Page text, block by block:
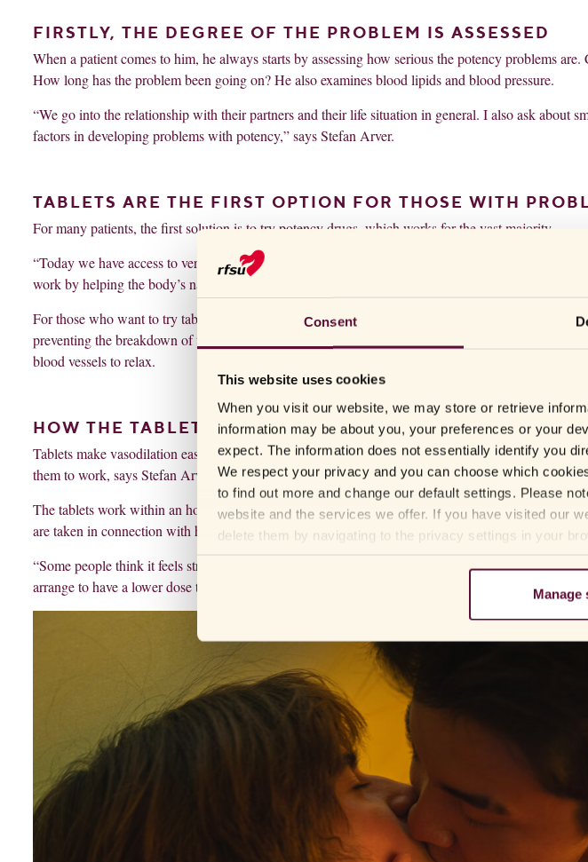
Consent
This website uses cookies
When you visit our website, we may store or retrieve
information may be about you, your preferences or your
expect. The information does not essentially identify you
We respect your privacy and you can choose which
to find out more and change our default settings. Please
website and the services we offer. If you have visited our
delete them by navigating to the privacy settings in your
Manage
FIRSTLY, THE DEGREE OF THE PROBLEM IS ASSESSED
When a patient comes to him, he always starts by assessing how serious the potency problems
How long has the problem been going on? He also examines blood lipids and blood pressure.
“We go into the relationship with their partners and their life situation in general. I also ask about
factors in developing problems with potency,” says Stefan Arver.
TABLETS ARE THE FIRST OPTION FOR THOSE WITH
For many patients, the first solution is to try potency drugs, which works for the vast majority.
“Today we have access to very effective medications with mild side effects and they work for
work by helping the body’s natural system on the trot and amplifying the signals that cause you to
For those who want to try tablets, there are a number of different drugs on the market, such as
preventing the breakdown of the signaling substance that causes the blood vessels to dilate. This
blood vessels to relax.
HOW THE TABLETS WORK
Tablets make vasodilation easier, but the tablets themselves don’t give you an erection, you have
them to work, says Stefan Arver.
The tablets work within an hour and the effect lasts from six hours to up to 36 hours, depending
are taken in connection with having sex, but the treatment can also be designed in other ways if it
“Some people think it feels strange to take a tablet before having sex and that it increases the
arrange to have a lower dose that you take every day instead,” says Stefan Arver.